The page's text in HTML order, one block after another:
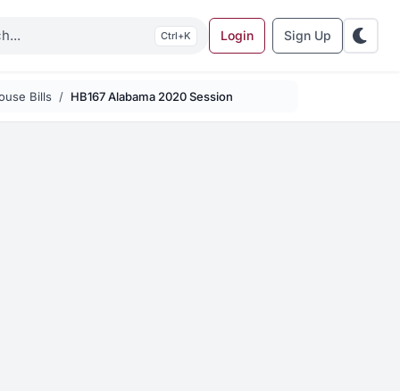
K Login Sign Up
Bills HB167 Alabama 2020 Session